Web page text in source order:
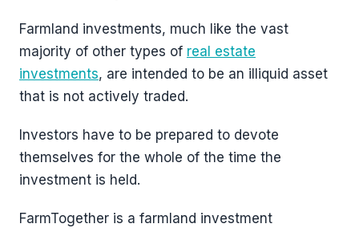
Farmland investments, much like the vast
majority of other types of real estate
investments, are intended to be an illiquid asset
that is not actively traded.
Investors have to be prepared to devote
themselves for the whole of the time the
investment is held.
FarmTogether is a farmland investment